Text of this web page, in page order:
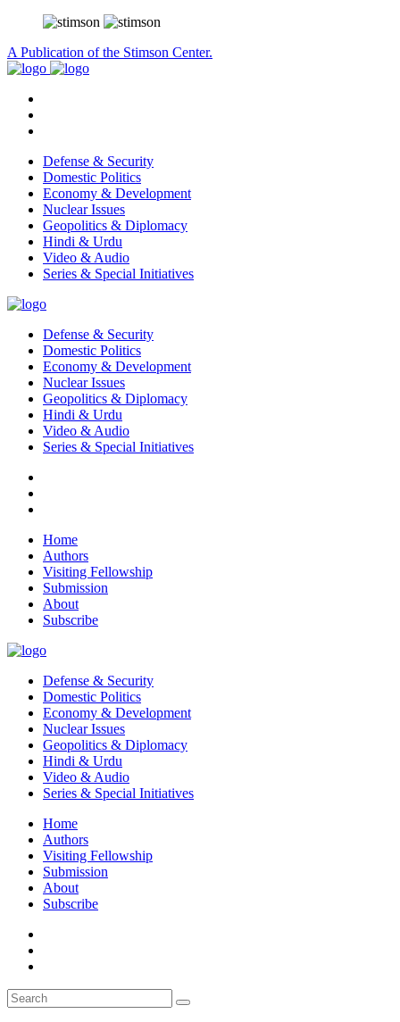
A Publication of the Stimson Center.
Defense & Security
Domestic Politics
Economy & Development
Nuclear Issues
Geopolitics & Diplomacy
Hindi & Urdu
Video & Audio
Series & Special Initiatives
Defense & Security
Domestic Politics
Economy & Development
Nuclear Issues
Geopolitics & Diplomacy
Hindi & Urdu
Video & Audio
Series & Special Initiatives
Home
Authors
Visiting Fellowship
Submission
About
Subscribe
Defense & Security
Domestic Politics
Economy & Development
Nuclear Issues
Geopolitics & Diplomacy
Hindi & Urdu
Video & Audio
Series & Special Initiatives
Home
Authors
Visiting Fellowship
Submission
About
Subscribe